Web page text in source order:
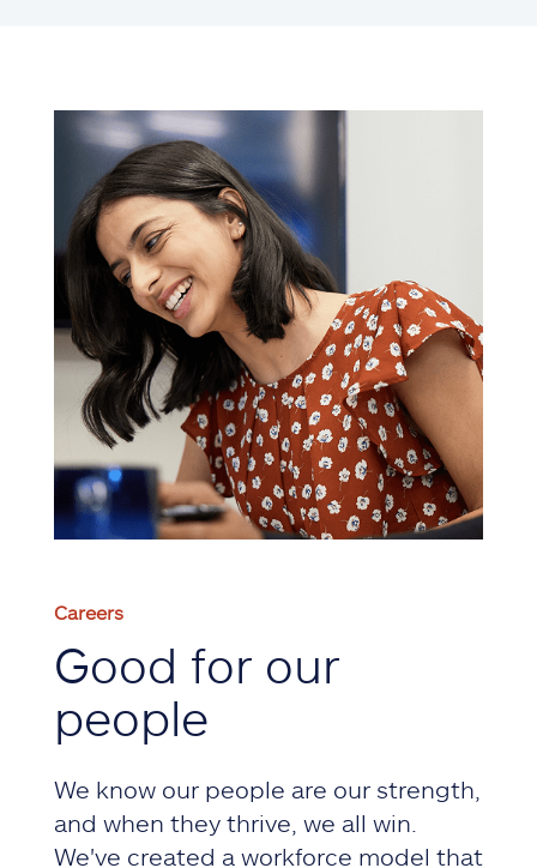
Careers
Good for our
people
We know our people are our strength,
and when they thrive, we all win.
We've created a workforce model that